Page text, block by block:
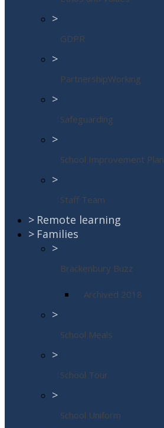
>
GDPR
>
PartnershipWorking
>
Safeguarding
>
School Improvement Plan
>
Staff Team
> Remote learning
> Families
>
Brackenbury Buzz
Archived 2018
>
School Meals
>
School Tour
>
School Uniform